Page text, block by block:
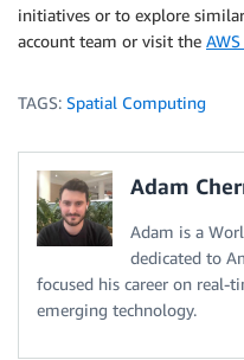
initiatives or to explore
account team or visit the
TAGS: Spatial Computing
Adam
Adam is a
dedicated to
focused his career on real-
emerging technology.